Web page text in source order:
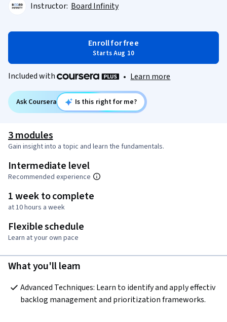
Instructor: Board Infinity
Enroll for free
Starts Aug 10
Included with • Learn more
Ask Coursera Is this right for me?
3 modules
Gain insight into a topic and learn the fundamentals.
Intermediate level
Recommended experience
1 week to complete
at 10 hours a week
Flexible schedule
Learn at your own pace
What you'll learn
Advanced Techniques: Learn to identify and apply effectiv
backlog management and prioritization frameworks.